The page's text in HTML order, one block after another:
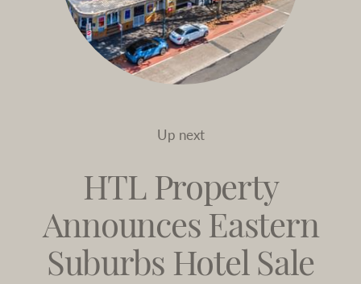
Up next
HTL Property
Announces Eastern
Suburbs Hotel Sale